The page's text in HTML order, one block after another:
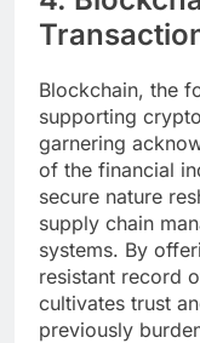
Blockchain, the
supporting
garnering
of the financial
secure nature
supply chain
systems. By
resistant record
cultivates trust
previously